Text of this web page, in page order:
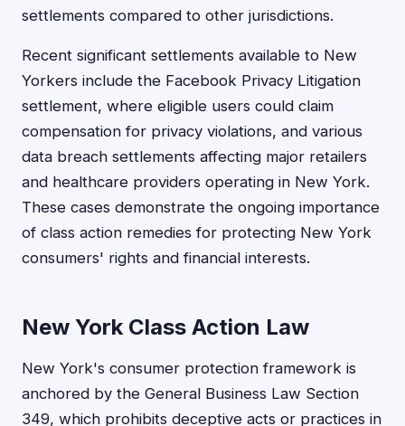
settlements compared to other jurisdictions.
Recent significant settlements available to New
Yorkers include the Facebook Privacy Litigation
settlement, where eligible users could claim
compensation for privacy violations, and various
data breach settlements affecting major retailers
and healthcare providers operating in New York.
These cases demonstrate the ongoing importance
of class action remedies for protecting New York
consumers' rights and financial interests.
New York Class Action Law
New York's consumer protection framework is
anchored by the General Business Law Section
349, which prohibits deceptive acts or practices in